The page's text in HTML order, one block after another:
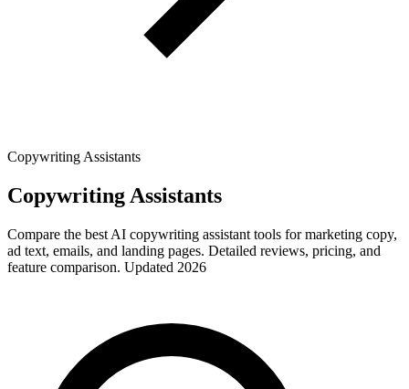
Copywriting Assistants
Copywriting Assistants
Compare the best AI copywriting assistant tools for marketing copy,
ad text, emails, and landing pages. Detailed reviews, pricing, and
feature comparison. Updated 2026